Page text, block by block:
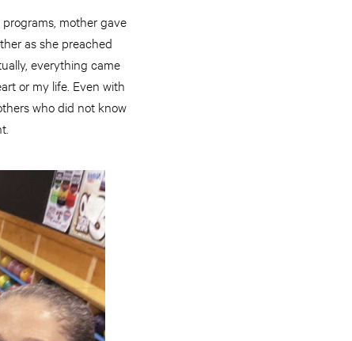
mother gave
as she preached
everything came
or my life. Even with
who did not know